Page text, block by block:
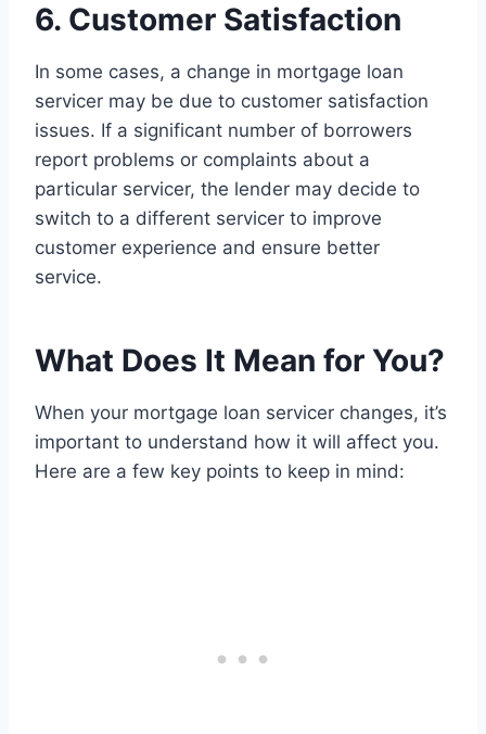
6. Customer Satisfaction
In some cases, a change in mortgage loan
servicer may be due to customer satisfaction
issues. If a significant number of borrowers
report problems or complaints about a
particular servicer, the lender may decide to
switch to a different servicer to improve
customer experience and ensure better
service.
What Does It Mean for You?
When your mortgage loan servicer changes, it’s
important to understand how it will affect you.
Here are a few key points to keep in mind: